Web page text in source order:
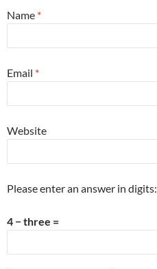
Name *
Email *
Website
Please enter an answer in digits:
4 − three =